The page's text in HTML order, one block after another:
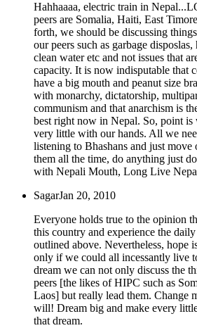
Hahhaaaa, electric train in
peers are Somalia, Haiti, East
forth, we should be discussing
our peers such as garbage
clean water etc and not issues that
capacity. It is now indisputable that
have a big mouth and peanut size
with monarchy, dictatorship,
communism and that anarchism is
best right now in Nepal. So, point
very little with our hands. All we
listening to Bhashans and just move
them all the time, do anything just
with Nepali Mouth, Long Live
SagarJan 20, 2010
Everyone holds true to the opinion
this country and experience the
outlined above. Nevertheless, hope
only if we could all incessantly live
dream we can not only discuss the
peers [the likes of HIPC such as
Laos] but really lead them. Change
will! Dream big and make every
that dream.